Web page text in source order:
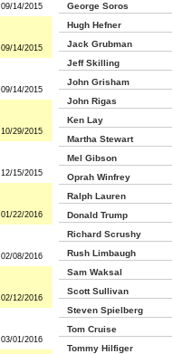
09/14/2015
09/14/2015
09/14/2015
10/29/2015
12/15/2015
01/22/2016
02/08/2016
02/12/2016
03/01/2016
George Soros
Hugh Hefner
Jack Grubman
Jeff Skilling
John Grisham
John Rigas
Ken Lay
Martha Stewart
Mel Gibson
Oprah Winfrey
Ralph Lauren
Donald Trump
Richard Scrushy
Rush Limbaugh
Sam Waksal
Scott Sullivan
Steven Spielberg
Tom Cruise
Tommy Hilfiger